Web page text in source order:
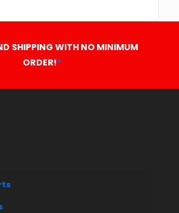
SHIPPING WITH NO MINIMUM
ORDER!*